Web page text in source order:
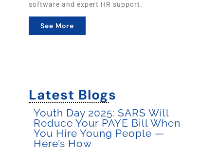
software and expert HR support.
See More
Latest Blogs
Youth Day 2025: SARS Will
Reduce Your PAYE Bill When
You Hire Young People —
Here’s How